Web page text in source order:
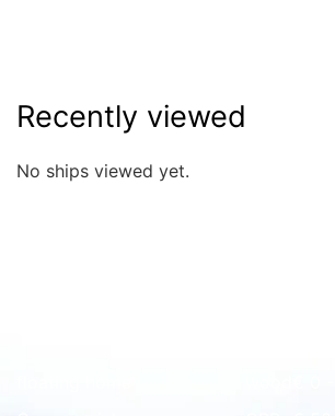
Recently viewed
No ships viewed yet.